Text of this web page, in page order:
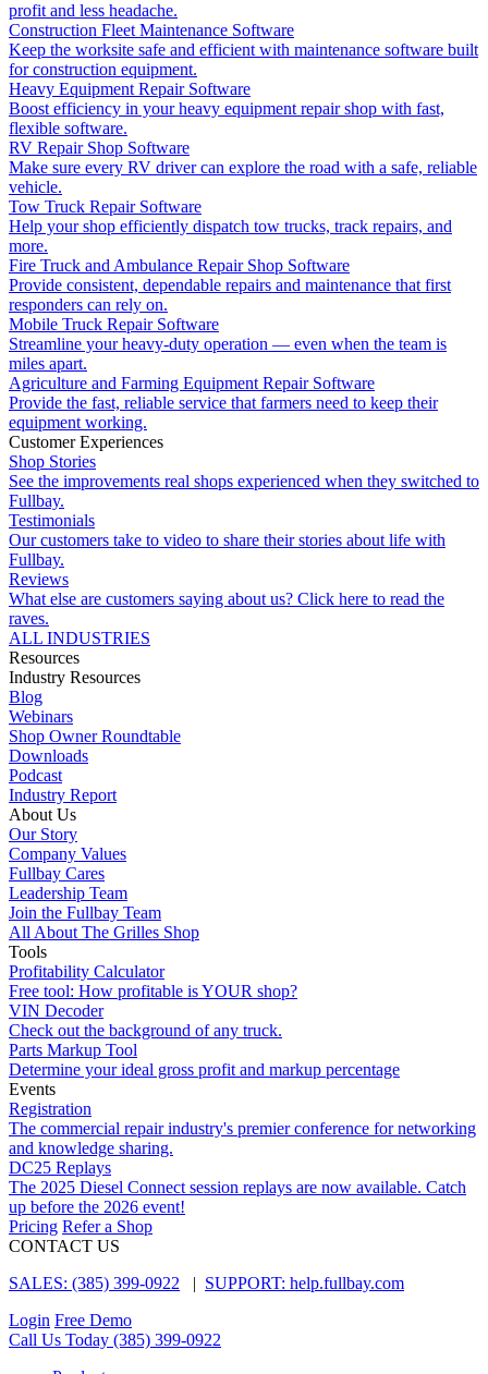
profit and less headache.
Construction Fleet Maintenance Software
Keep the worksite safe and efficient with maintenance software built
for construction equipment.
Heavy Equipment Repair Software
Boost efficiency in your heavy equipment repair shop with fast,
flexible software.
RV Repair Shop Software
Make sure every RV driver can explore the road with a safe, reliable
vehicle.
Tow Truck Repair Software
Help your shop efficiently dispatch tow trucks, track repairs, and
more.
Fire Truck and Ambulance Repair Shop Software
Provide consistent, dependable repairs and maintenance that first
responders can rely on.
Mobile Truck Repair Software
Streamline your heavy-duty operation — even when the team is
miles apart.
Agriculture and Farming Equipment Repair Software
Provide the fast, reliable service that farmers need to keep their
equipment working.
Customer Experiences
Shop Stories
See the improvements real shops experienced when they switched to
Fullbay.
Testimonials
Our customers take to video to share their stories about life with
Fullbay.
Reviews
What else are customers saying about us? Click here to read the
raves.
ALL INDUSTRIES
Resources
Industry Resources
Blog
Webinars
Shop Owner Roundtable
Downloads
Podcast
Industry Report
About Us
Our Story
Company Values
Fullbay Cares
Leadership Team
Join the Fullbay Team
All About The Grilles Shop
Tools
Profitability Calculator
Free tool: How profitable is YOUR shop?
VIN Decoder
Check out the background of any truck.
Parts Markup Tool
Determine your ideal gross profit and markup percentage
Events
Registration
The commercial repair industry's premier conference for networking
and knowledge sharing.
DC25 Replays
The 2025 Diesel Connect session replays are now available. Catch
up before the 2026 event!
Pricing Refer a Shop
CONTACT US
SALES: (385) 399-0922
| SUPPORT: help.fullbay.com
Login Free Demo
Call Us Today (385) 399-0922